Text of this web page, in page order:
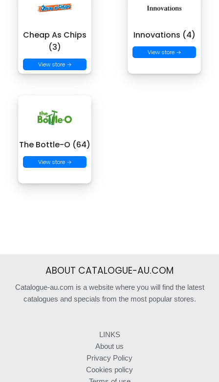
Cheap As Chips
(3)
View store →
Innovations (4)
View store →
The Bottle-O (64)
View store →
ABOUT CATALOGUE-AU.COM
Catalogue-au.com is a website where you will find the latest
catalogues and specials from the most popular stores.
LINKS
About us
Privacy Policy
Cookies policy